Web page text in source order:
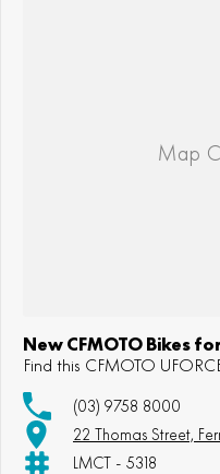
New CFMOTO Bikes
Find this CFMOTO
(03) 9758 8000
22 Thomas Street,
LMCT - 5318